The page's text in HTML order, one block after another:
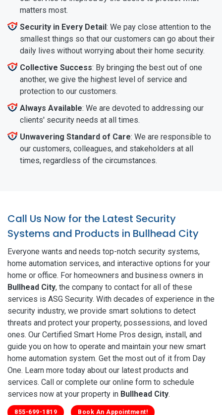
matters most.
Security in Every Detail: We pay close attention to the
smallest things so that our customers can go about their
daily lives without worrying about their home security.
Collective Success: By bringing the best out of one
another, we give the highest level of service and
protection to our customers.
Always Available: We are devoted to addressing our
clients' security needs at all times.
Unwavering Standard of Care: We are responsible to
our customers, colleagues, and stakeholders at all
times, regardless of the circumstances.
Call Us Now for the Latest Security
Systems and Products in Bullhead City
Everyone wants and needs top-notch security systems,
home automation services, and interactive options for your
home or office. For homeowners and business owners in
Bullhead City, the company to contact for all of these
services is ASG Security. With decades of experience in the
security industry, we provide smart solutions to detect
threats and protect your property, possessions, and loved
ones. Our Certified Smart Home Pros design, install, and
guide you on how to operate and maintain your new smart
home automation system. Get the most out of it from Day
One. Learn more today about our latest products and
services. Call or complete our online form to schedule
services now at your property in Bullhead City.
855-699-1819 Book An Appointment!